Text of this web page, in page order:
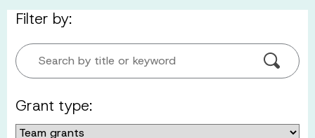
Filter by:
Search by title or keyword
Grant type: